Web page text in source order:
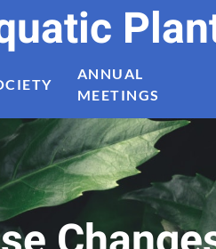
ANNUAL
MEETINGS